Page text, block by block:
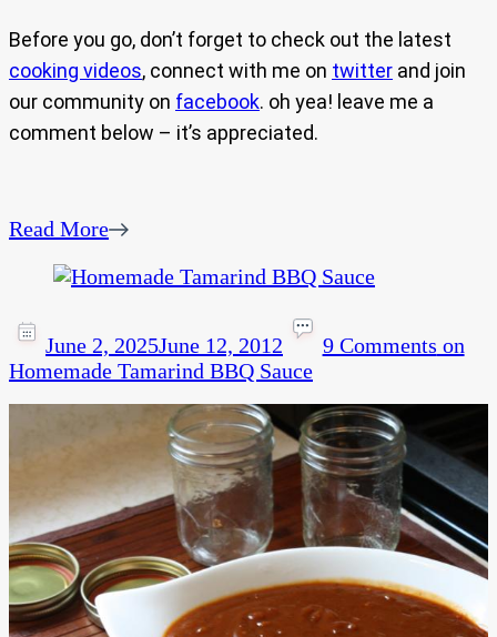
Before you go, don’t forget to check out the latest
cooking videos, connect with me on twitter and join
our community on facebook. oh yea! leave me a
comment below – it’s appreciated.
Read More
June 2, 2025June 12, 2012 9 Comments on
Homemade Tamarind BBQ Sauce